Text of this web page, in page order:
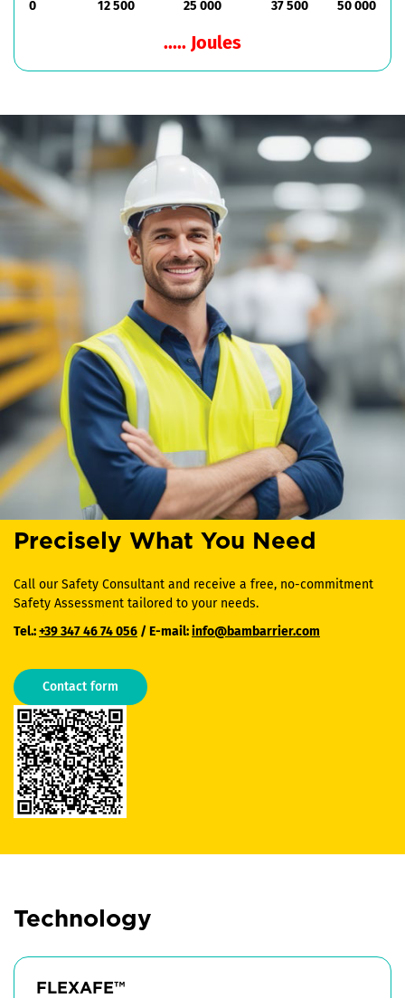
0 12 500 25 000 37 500 50 000
..... Joules
Precisely What You Need
Call our Safety Consultant and receive a free, no-commitment
Safety Assessment tailored to your needs.
Tel.:+39 347 46 74 056 / E-mail:info@bambarrier.com
Contact form
Technology
FLEXAFE™